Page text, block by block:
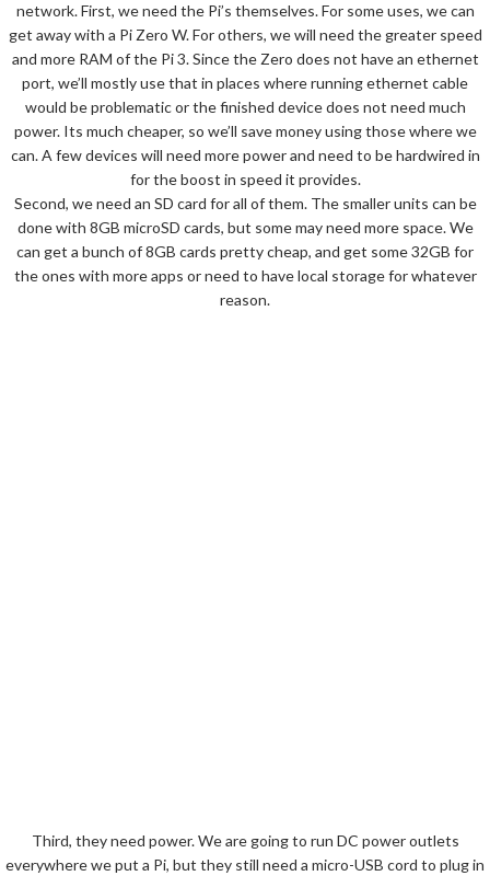
network. First, we need the Pi’s themselves. For some uses, we can
get away with a Pi Zero W. For others, we will need the greater speed
and more RAM of the Pi 3. Since the Zero does not have an ethernet
port, we’ll mostly use that in places where running ethernet cable
would be problematic or the finished device does not need much
power. Its much cheaper, so we’ll save money using those where we
can. A few devices will need more power and need to be hardwired in
for the boost in speed it provides.
Second, we need an SD card for all of them. The smaller units can be
done with 8GB microSD cards, but some may need more space. We
can get a bunch of 8GB cards pretty cheap, and get some 32GB for
the ones with more apps or need to have local storage for whatever
reason.
Third, they need power. We are going to run DC power outlets
everywhere we put a Pi, but they still need a micro-USB cord to plug in